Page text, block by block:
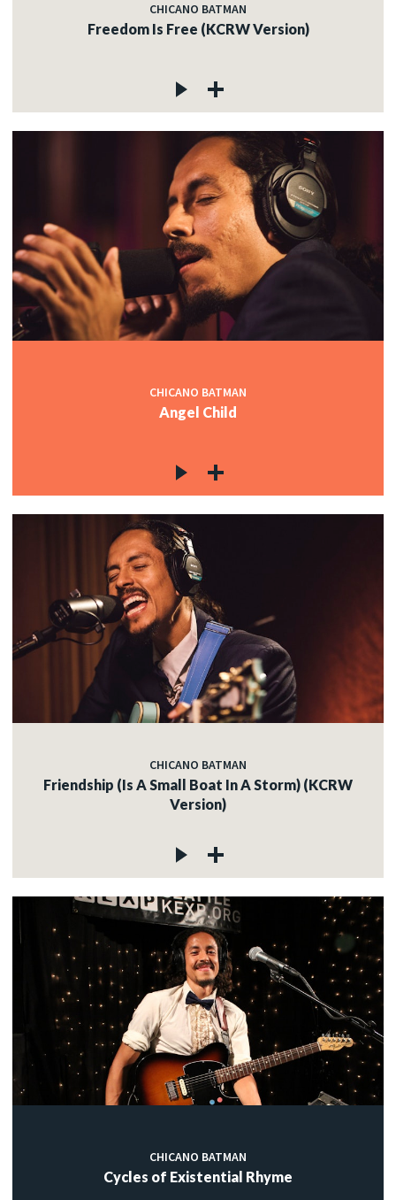
CHICANO BATMAN
Freedom Is Free (KCRW Version)
CHICANO BATMAN
Angel Child
CHICANO BATMAN
Friendship (Is A Small Boat In A Storm) (KCRW
Version)
CHICANO BATMAN
Cycles of Existential Rhyme